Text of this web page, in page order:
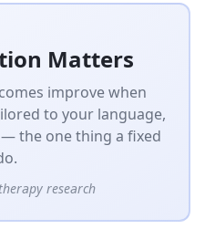
Matters
improve when
to your language,
the one thing a fixed
research